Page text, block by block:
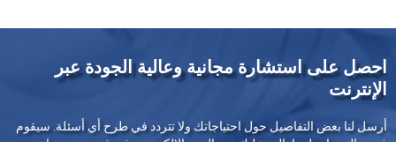
احصل على استشارة مجانية وعالية الجودة عبر
الإنترنت
أرسل لنا بعض التفاصيل حول احتياجاتك ولا تتردد في طرح أي أسئلة. سيقوم